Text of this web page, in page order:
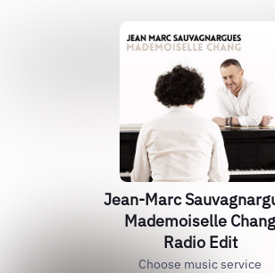
Jean-Marc
Mademoiselle Chang
Radio Edit
Choose music service